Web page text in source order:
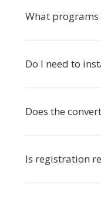
What programs
Do I need to
Does the
Is registration